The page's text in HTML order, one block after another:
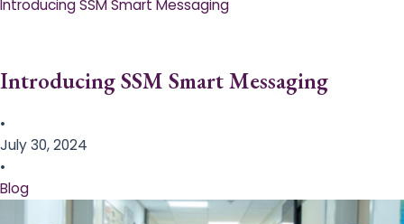
Introducing SSM Smart Messaging​
Introducing SSM Smart Messaging​
•
July 30, 2024
•
Blog